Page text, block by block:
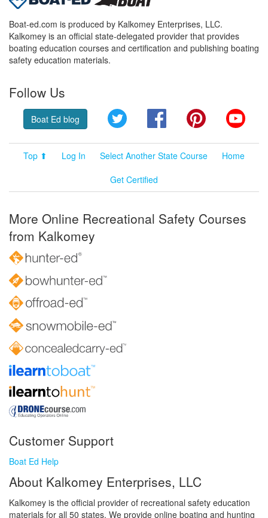
Boat-ed.com is produced by Kalkomey Enterprises, LLC.
Kalkomey is an official state-delegated provider that provides
boating education courses and certification and publishing boating
safety education materials.
Follow Us
Boat Ed blog Twitter FacebookPinterest
Top ⬆ Log In Select Another State Course
Home
Get Certified
More Online Recreational Safety Courses
from Kalkomey
Customer Support
Boat Ed Help
About Kalkomey Enterprises, LLC
Kalkomey is the official provider of recreational safety education
materials for all 50 states. We provide online boating and hunting